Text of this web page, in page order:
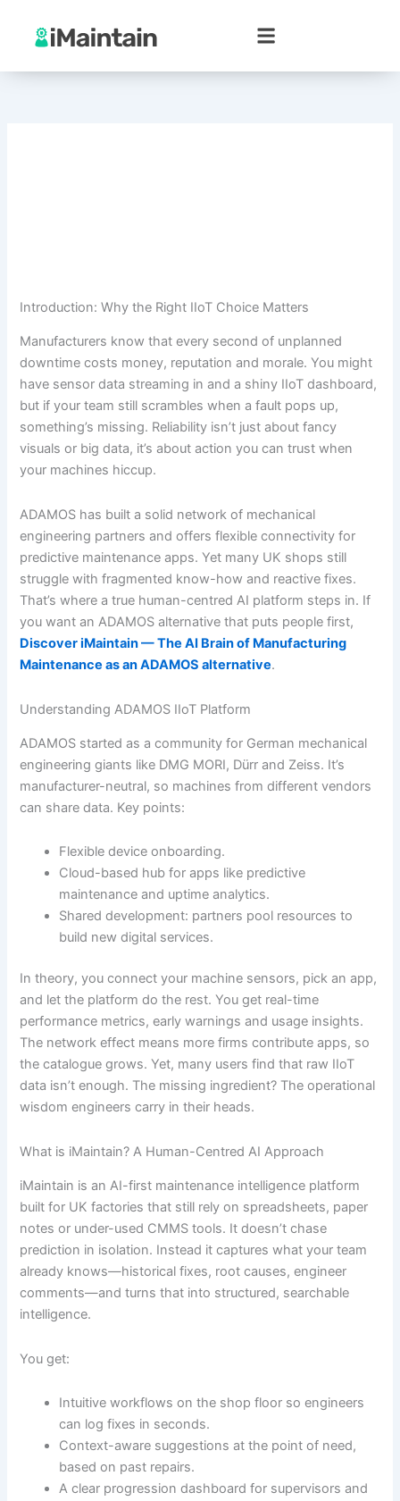
content
Introduction: Why the Right IIoT Choice Matters
Manufacturers know that every second of unplanned
downtime costs money, reputation and morale. You might
have sensor data streaming in and a shiny IIoT dashboard,
but if your team still scrambles when a fault pops up,
something’s missing. Reliability isn’t just about fancy
visuals or big data, it’s about action you can trust when
your machines hiccup.
ADAMOS has built a solid network of mechanical
engineering partners and offers flexible connectivity for
predictive maintenance apps. Yet many UK shops still
struggle with fragmented know-how and reactive fixes.
That’s where a true human-centred AI platform steps in. If
you want an ADAMOS alternative that puts people first,
Discover iMaintain — The AI Brain of Manufacturing
Maintenance as an ADAMOS alternative.
Understanding ADAMOS IIoT Platform
ADAMOS started as a community for German mechanical
engineering giants like DMG MORI, Dürr and Zeiss. It’s
manufacturer-neutral, so machines from different vendors
can share data. Key points:
Flexible device onboarding.
Cloud-based hub for apps like predictive
maintenance and uptime analytics.
Shared development: partners pool resources to
build new digital services.
In theory, you connect your machine sensors, pick an app,
and let the platform do the rest. You get real-time
performance metrics, early warnings and usage insights.
The network effect means more firms contribute apps, so
the catalogue grows. Yet, many users find that raw IIoT
data isn’t enough. The missing ingredient? The operational
wisdom engineers carry in their heads.
What is iMaintain? A Human-Centred AI Approach
iMaintain is an AI-first maintenance intelligence platform
built for UK factories that still rely on spreadsheets, paper
notes or under-used CMMS tools. It doesn’t chase
prediction in isolation. Instead it captures what your team
already knows—historical fixes, root causes, engineer
comments—and turns that into structured, searchable
intelligence.
You get:
Intuitive workflows on the shop floor so engineers
can log fixes in seconds.
Context-aware suggestions at the point of need,
based on past repairs.
A clear progression dashboard for supervisors and